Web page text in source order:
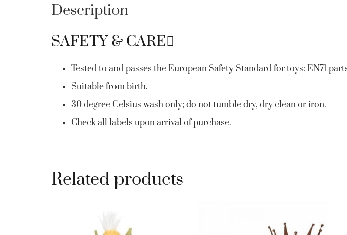
Description
SAFETY & CARE
Tested to and passes the European Safety Standard for toys: EN71
Suitable from birth.
30 degree Celsius wash only; do not tumble dry, dry clean or iron.
Check all labels upon arrival of purchase.
Related products